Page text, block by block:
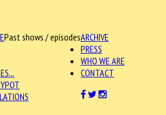
ARCHIVE
Past shows / episodes
PRESS
WHO WE ARE
CONTACT